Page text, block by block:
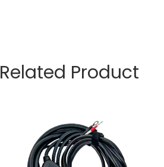
Related Product